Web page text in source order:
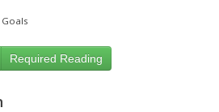
Required Reading